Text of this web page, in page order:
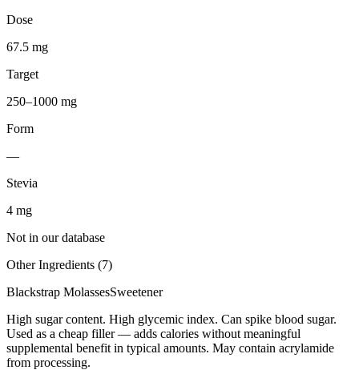
Dose
67.5 mg
Target
250–1000 mg
Form
—
Stevia
4 mg
Not in our database
Other Ingredients (7)
Blackstrap MolassesSweetener
High sugar content. High glycemic index. Can spike blood sugar.
Used as a cheap filler — adds calories without meaningful
supplemental benefit in typical amounts. May contain acrylamide
from processing.